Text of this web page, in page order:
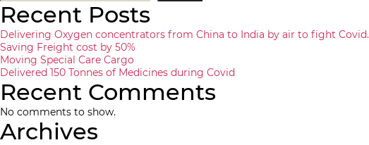
Recent Posts
Delivering Oxygen concentrators from China to India by air to fight Covid.
Saving Freight cost by 50%
Moving Special Care Cargo
Delivered 150 Tonnes of Medicines during Covid
Recent Comments
No comments to show.
Archives